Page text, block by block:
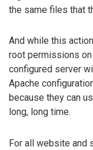
the same files that
And while this
root permissions
configured server
Apache
because they can
long, long time.
For all website and